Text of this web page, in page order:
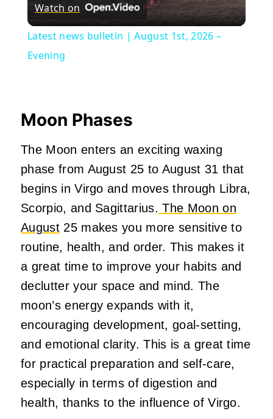
Video
Watch on
Latest news bulletin | August 1st, 2026 –
Evening
Moon Phases
The Moon enters an exciting waxing
phase from August 25 to August 31 that
begins in Virgo and moves through Libra,
Scorpio, and Sagittarius. The Moon on
August25 makes you more sensitive to
routine, health, and order. This makes it
a great time to improve your habits and
declutter your space and mind. The
moon’s energy expands with it,
encouraging development, goal-setting,
and emotional clarity. This is a great time
for practical preparation and self-care,
especially in terms of digestion and
health, thanks to the influence of Virgo.